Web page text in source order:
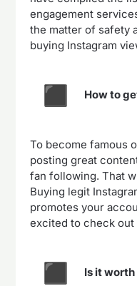
engagement
the matter of safety
buying Instagram
How to
To become famous
posting great
fan following. That
Buying legit
promotes your
excited to check
Is it